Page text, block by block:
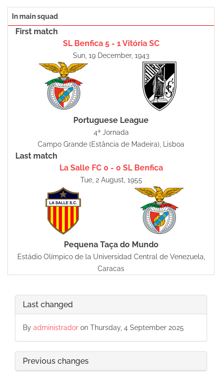
In main squad
First match
SL Benfica 5 - 1 Vitória SC
Sun, 19 December, 1943
Portuguese League
4ª Jornada
Campo Grande (Estância de Madeira), Lisboa
Last match
La Salle FC 0 - 0 SL Benfica
Tue, 2 August, 1955
Pequena Taça do Mundo
Estádio Olímpico de la Universidad Central de Venezuela,
Caracas
Last changed
By administrador on Thursday, 4 September 2025
Previous changes